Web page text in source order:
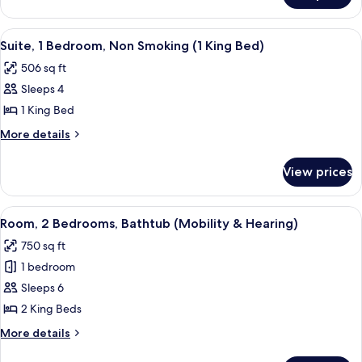
Accessible,
Bathtub
2
Double
Beds,
Bathtub
View
all
photos
for
Suite,
1
Smoking
(1
King
Bed)
A hotel room with a bed, bedside
6
Suite, 1 Bedroom, Non Smoking (1 King Bed)
506 sq ft
Sleeps 4
1 King Bed
More details
More
1
Bedroom,
Non
(1
King
Bed)
View prices
View
all
photos
for
Room,
2
Bedrooms,
Bathtub
A hotel room with a large bed, a
7
Room, 2 Bedrooms, Bathtub (Mobility & Hearing)
750 sq ft
1 bedroom
Sleeps 6
2 King Beds
More details
More